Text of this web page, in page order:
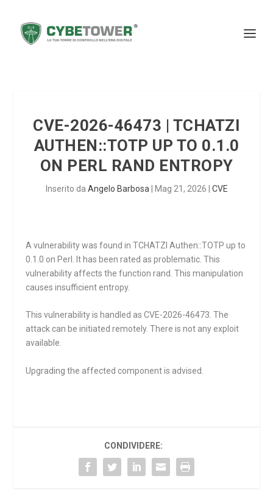
CVE-2026-46473 | TCHATZI
AUTHEN::TOTP UP TO 0.1.0
ON PERL RAND ENTROPY
Inserito da Angelo Barbosa Mag 21, 2026 CVE
A vulnerability was found in TCHATZI Authen::TOTP up to
0.1.0 on Perl. It has been rated as problematic. This
vulnerability affects the functionrand . This manipulation
causes insufficient entropy.
This vulnerability is handled as CVE-2026-46473. The
attack can be initiated remotely. There is not any exploit
available.
Upgrading the affected component is advised.
CONDIVIDERE: